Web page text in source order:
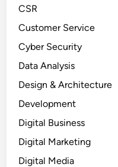
CSR
Customer Service
Cyber Security
Data Analysis
Design & Architecture
Development
Digital Business
Digital Marketing
Digital Media